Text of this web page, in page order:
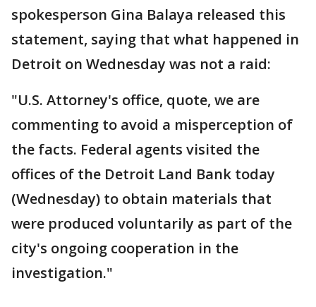
spokesperson Gina Balaya released this
statement, saying that what happened in
Detroit on Wednesday was not a raid:
"U.S. Attorney's office, quote, we are
commenting to avoid a misperception of
the facts. Federal agents visited the
offices of the Detroit Land Bank today
(Wednesday) to obtain materials that
were produced voluntarily as part of the
city's ongoing cooperation in the
investigation."